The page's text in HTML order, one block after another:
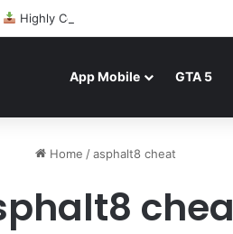
Highly Compressed Mediafire
App Mobile GTA 5
Home /asphalt8 cheat